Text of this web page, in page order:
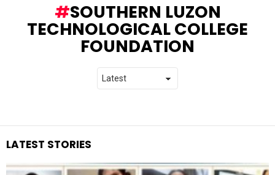
SOUTHERN LUZON
TECHNOLOGICAL COLLEGE
FOUNDATION
LATEST STORIES